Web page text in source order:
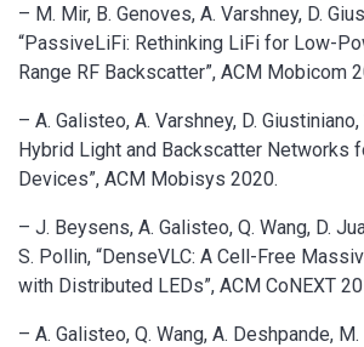
– M. Mir, B. Genoves, A. Varshney, D.
“PassiveLiFi: Rethinking LiFi for Low-
Range RF Backscatter”, ACM Mobicom
– A. Galisteo, A. Varshney, D. Giustiniano,
Hybrid Light and Backscatter Networks
Devices”, ACM Mobisys 2020.
– J. Beysens, A. Galisteo, Q. Wang, D.
S. Pollin, “DenseVLC: A Cell-Free
with Distributed LEDs”, ACM CoNEXT
– A. Galisteo, Q. Wang, A. Deshpande, M.